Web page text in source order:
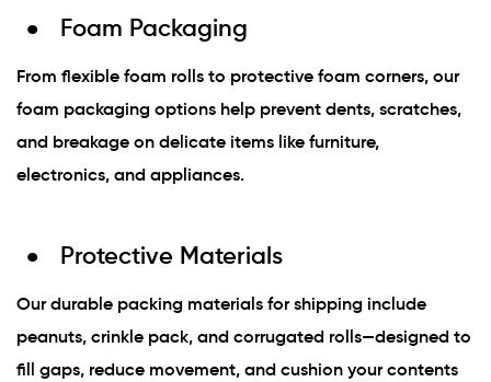
Foam Packaging
From flexible foam rolls to protective foam corners, our
foam packaging options help prevent dents, scratches,
and breakage on delicate items like furniture,
electronics, and appliances.
Protective Materials
Our durable packing materials for shipping include
peanuts, crinkle pack, and corrugated rolls—designed to
fill gaps, reduce movement, and cushion your contents